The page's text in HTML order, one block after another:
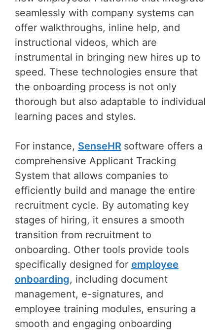
seamlessly with company systems can
offer walkthroughs, inline help, and
instructional videos, which are
instrumental in bringing new hires up to
speed. These technologies ensure that
the onboarding process is not only
thorough but also adaptable to individual
learning paces and styles.
For instance, SenseHR software offers a
comprehensive Applicant Tracking
System that allows companies to
efficiently build and manage the entire
recruitment cycle. By automating key
stages of hiring, it ensures a smooth
transition from recruitment to
onboarding. Other tools provide tools
specifically designed for employee
onboarding, including document
management, e-signatures, and
employee training modules, ensuring a
smooth and engaging onboarding